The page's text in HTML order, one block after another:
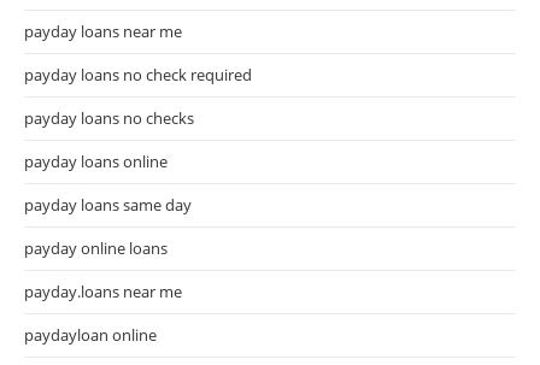
payday loans near me
payday loans no check required
payday loans no checks
payday loans online
payday loans same day
payday online loans
payday.loans near me
paydayloan online